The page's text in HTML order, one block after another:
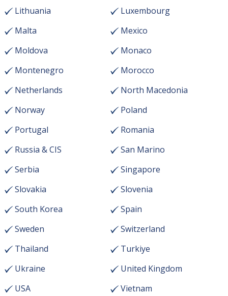
Lithuania
Luxembourg
Malta
Mexico
Moldova
Monaco
Montenegro
Morocco
Netherlands
North Macedonia
Norway
Poland
Portugal
Romania
Russia & CIS
San Marino
Serbia
Singapore
Slovakia
Slovenia
South Korea
Spain
Sweden
Switzerland
Thailand
Turkiye
Ukraine
United Kingdom
USA
Vietnam